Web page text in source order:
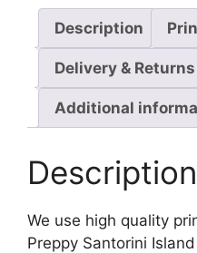
Description
Delivery & Returns
Additional
Description
We use high quality
Preppy Santorini